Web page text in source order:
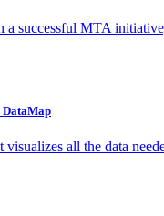
a successful MTA
visualizes all the data